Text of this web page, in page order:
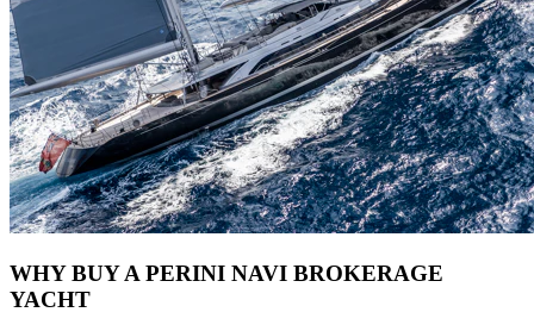
WHY BUY A PERINI NAVI BROKERAGE
YACHT